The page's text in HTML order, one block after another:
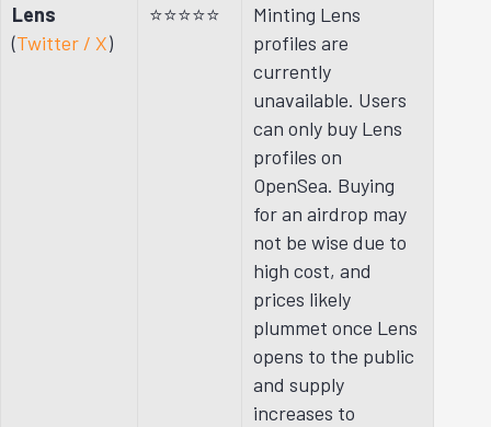
Lens
(Twitter / X)
⭐⭐⭐⭐⭐
Minting Lens
profiles are
currently
unavailable. Users
can only buy Lens
profiles on
OpenSea. Buying
for an airdrop may
not be wise due to
high cost, and
prices likely
plummet once Lens
opens to the public
and supply
increases to